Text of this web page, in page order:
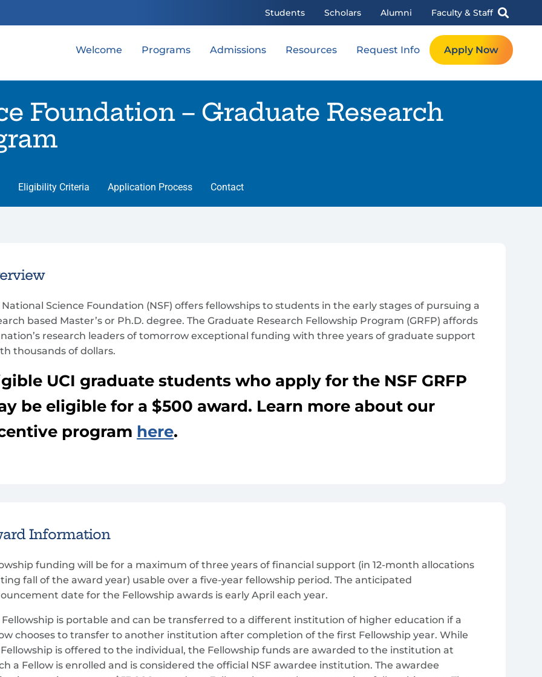
Students Scholars Alumni Faculty & Staff
Welcome Programs Admissions Resources Request Info Apply Now
Foundation – Graduate Research
Eligibility Criteria Application Process Contact
National Science Foundation (NSF) offers fellowships to students in the early stages of pursuing a
based Master’s or Ph.D. degree. The Graduate Research Fellowship Program (GRFP) affords
research leaders of tomorrow exceptional funding with three years of graduate support
thousands of dollars.
UCI graduate students who apply for the NSF GRFP
be eligible for a $500 award. Learn more about our
program here.
Information
funding will be for a maximum of three years of financial support (in 12-month allocations
fall of the award year) usable over a five-year fellowship period. The anticipated
date for the Fellowship awards is early April each year.
Fellowship is portable and can be transferred to a different institution of higher education if a
chooses to transfer to another institution after completion of the first Fellowship year. While
is offered to the individual, the Fellowship funds are awarded to the institution at
a Fellow is enrolled and is considered the official NSF awardee institution. The awardee